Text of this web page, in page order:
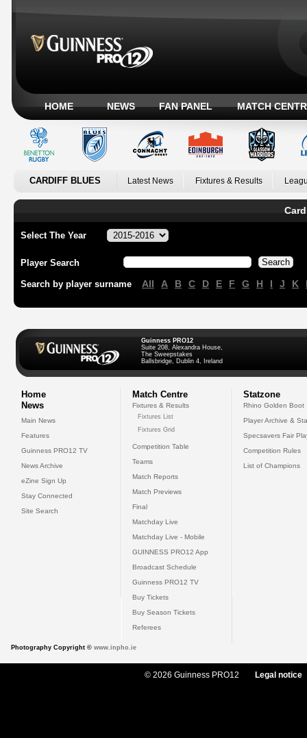
HOME NEWS FAN PANEL MATCH
CARDIFF BLUES Latest News Fixtures & Results
Select The Year
Player Search
Search by player surname All A B C D E F G H I J K
Guinness PRO12
Suite 208, Alexandra House,
The Sweepstakes
Ballsbridge, Dublin 4, Ireland
Home
News
Main News
Features
Guinness PRO12 TV
News Archive
eZine Sign Up
Stay Connected
Site Search
Match Centre
Fixtures & Results
Fixtures List
Fixtures Grid
Competition Table
Teams
Match Reports
Match Previews
Final
Matchday Live
Matchday Live - Mobile
GUINNESS PRO12 App
Broadcast Schedule
Guinness PRO12 TV
Buy Tickets
Buy Season Tickets
Referees
Statzone
Rhino Golden Boot
Player Archive &
Specsavers Fair
Competition Rules
List of Champions
Photography Copyright © www.inpho.ie
© 2026 Guinness PRO12 Legal notice